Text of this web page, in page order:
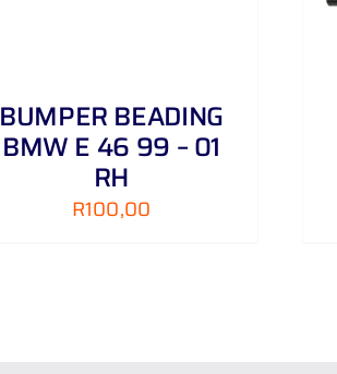
BUMPER BEADING
BMW E 46 99 – 01
RH
R100,00